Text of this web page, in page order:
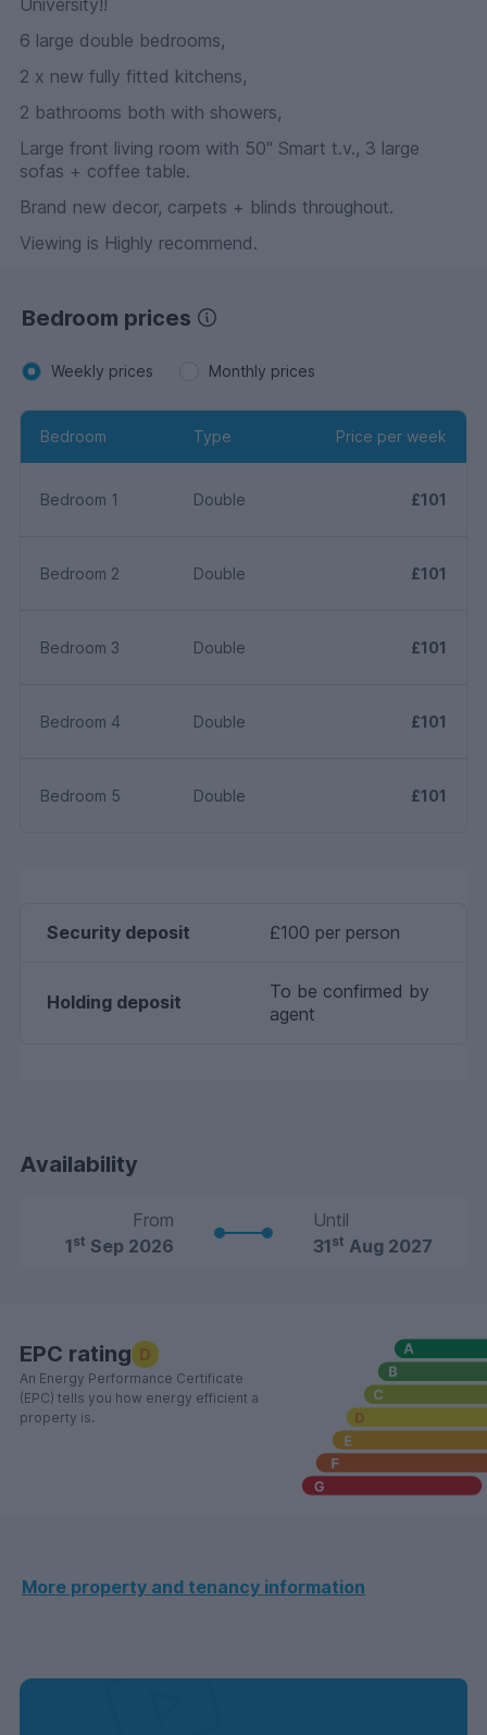
University!!
6 large double bedrooms,
2 x new fully fitted kitchens,
2 bathrooms both with showers,
Large front living room with 50" Smart t.v., 3 large
sofas + coffee table.
Brand new decor, carpets + blinds throughout.
Viewing is Highly recommend.
Bedroom prices
Weekly prices Monthly prices
Bedroom Type Price per week
Bedroom 1 Double £101
Bedroom 2 Double £101
Bedroom 3 Double £101
Bedroom 4 Double £101
Bedroom 5 Double £101
Security deposit £100 per person
Holding deposit
To be confirmed by
agent
Availability
From
1st Sep 2026
Until
31st Aug 2027
EPC rating D
An Energy Performance Certificate
(EPC) tells you how energy efficient a
property is.
More property and tenancy information